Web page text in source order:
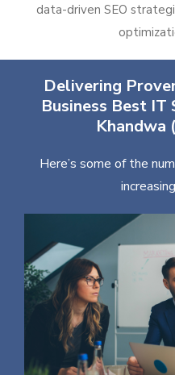
data-driven SEO
Delivering
Business Best IT
Khandwa
Here’s some of the